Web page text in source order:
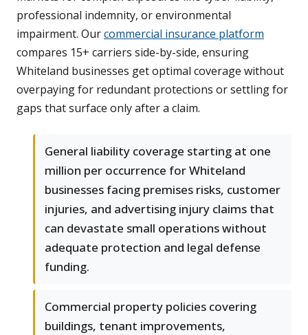
professional indemnity, or environmental
impairment. Ourcommercial insurance platform
compares 15+ carriers side-by-side, ensuring
Whiteland businesses get optimal coverage without
overpaying for redundant protections or settling for
gaps that surface only after a claim.
General liability coverage starting at one
million per occurrence for Whiteland
businesses facing premises risks, customer
injuries, and advertising injury claims that
can devastate small operations without
adequate protection and legal defense
funding.
Commercial property policies covering
buildings, tenant improvements,